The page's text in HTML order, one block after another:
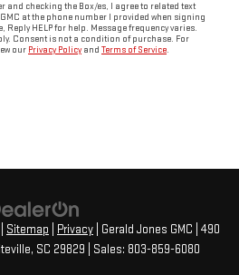
and checking the Box/es, I agree to related text
at the phone number I provided when signing
Reply HELP for help. Message frequency varies.
Consent is not a condition of purchase. For
our Privacy Policyand Terms of Service.
Sitemap Privacy | Gerald Jones GMC
490
SC 29829 | Sales: 803-859-6080